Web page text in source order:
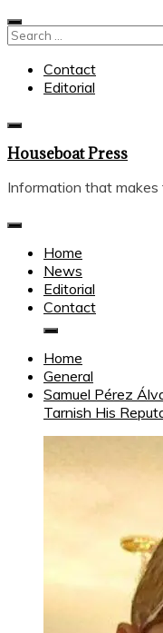
Skip
to
Search
Contact
Editorial
Houseboat Press
Information that
Home
News
Editorial
Contact
Home
General
Samuel Pérez
Tarnish His